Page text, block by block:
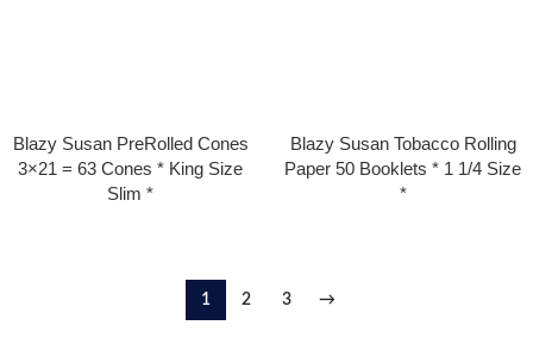
Blazy Susan PreRolled Cones
3×21 = 63 Cones * King Size
Slim *
Blazy Susan Tobacco Rolling
Paper 50 Booklets * 1 1/4 Size
*
1 2 3 →